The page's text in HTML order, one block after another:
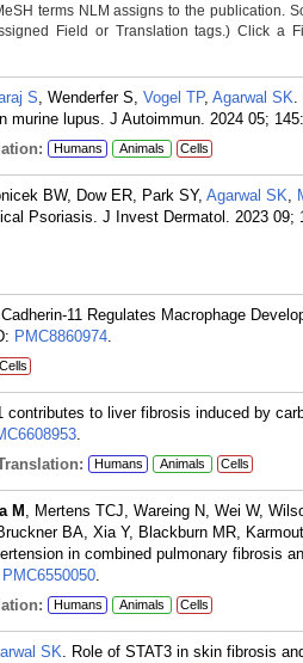
terms NLM assigns to the publication.
Field or Translation tags.) Click a
S, Wenderfer S, Vogel TP, Agarwal SK.
lupus. J Autoimmun. 2024 05;
Humans Animals Cells
BW, Dow ER, Park SY, Agarwal SK,
Psoriasis. J Invest Dermatol. 2023 09;
11 Regulates Macrophage
PMC8860974.
Cells
contributes to liver fibrosis induced by
.
Humans Animals Cells
M, Mertens TCJ, Wareing N, Wei W,
BA, Xia Y, Blackburn MR,
in combined pulmonary fibrosis
PMC6550050.
Humans Animals Cells
SK. Role of STAT3 in skin fibrosis